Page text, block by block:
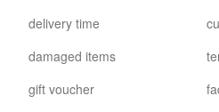
delivery time
damaged items
gift voucher